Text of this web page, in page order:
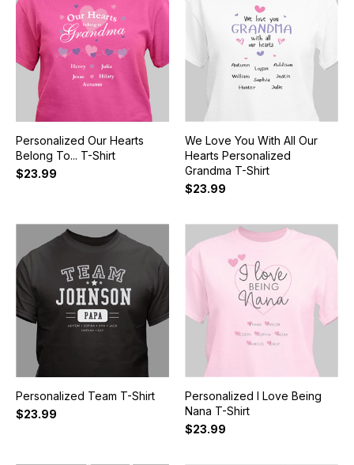
Personalized Our Hearts
Belong To... T-Shirt
$23.99
We Love You With All Our
Hearts Personalized
Grandma T-Shirt
$23.99
Personalized Team T-Shirt
$23.99
Personalized I Love Being
Nana T-Shirt
$23.99